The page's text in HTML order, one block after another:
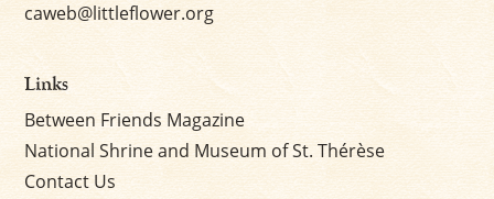
caweb@littleflower.org
Links
Between Friends Magazine
National Shrine and Museum of St. Thérèse
Contact Us